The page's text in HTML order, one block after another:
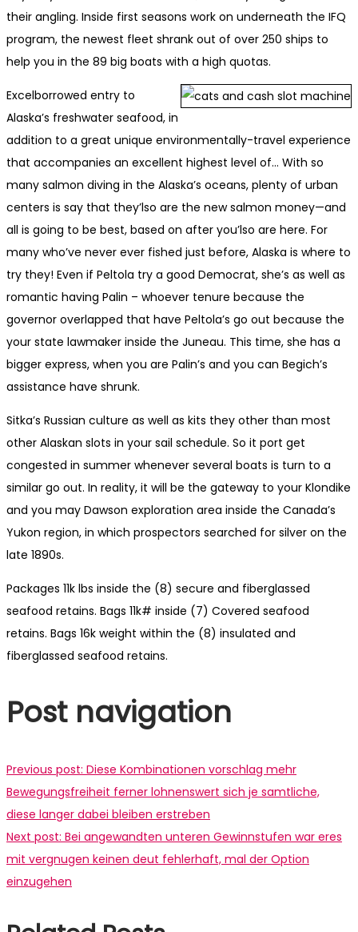
their angling. Inside first seasons work on underneath the IFQ
program, the newest fleet shrank out of over 250 ships to
help you in the 89 big boats with a high quotas.
Excel­borrowed entry to
Alaska’s fresh­wa­ter seafood, in
addition to a great unique environmentally-trav­el expe­ri­ence
that accompanies an excellent highest lev­el of… With so
many salmon diving in the Alaska’s oceans, plenty of urban
centers is say that they’lso are the new salmon money—and
all is going to be best, based on after you’lso are here. For
many who’ve never ever fished just before, Alaska is where to
try they! Even if Peltola try a good Democrat, she’s as well as
romantic having Palin – whoever tenure because the
governor overlapped that have Peltola’s go out because the
your state lawmaker inside the Juneau. This time, she has a
bigger express, when you are Palin’s and you can Begich’s
assistance have shrunk.
Sitka’s Russian culture as well as kits they other than most
other Alaskan slots in your sail schedule. So it port get
congested in summer whenever several boats is turn to a
similar go out. In reality, it will be the gateway to your Klondike
and you may Dawson exploration area inside the Canada’s
Yukon region, in which prospectors searched for silver on the
late 1890s.
Packages 11k lbs inside the (8) secure and fiberglassed
seafood retains. Bags 11k# inside (7) Covered seafood
retains. Bags 16k weight within the (8) insulated and
fiberglassed seafood retains.
Post navigation
Previous post: Diese Kombinationen vorschlag mehr
Bewegungsfreiheit ferner lohnenswert sich je samtliche,
diese langer dabei bleiben erstreben
Next post: Bei angewandten unteren Gewinnstufen war eres
mit vergnugen keinen deut fehlerhaft, mal der Option
einzugehen